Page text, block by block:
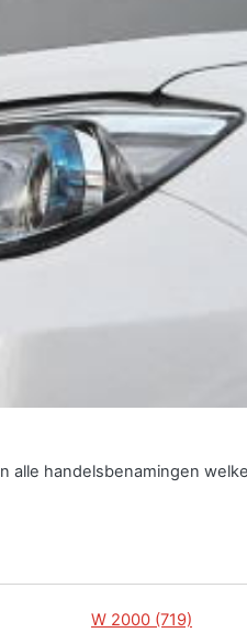
alle handelsbenamingen
W 2000 (719)